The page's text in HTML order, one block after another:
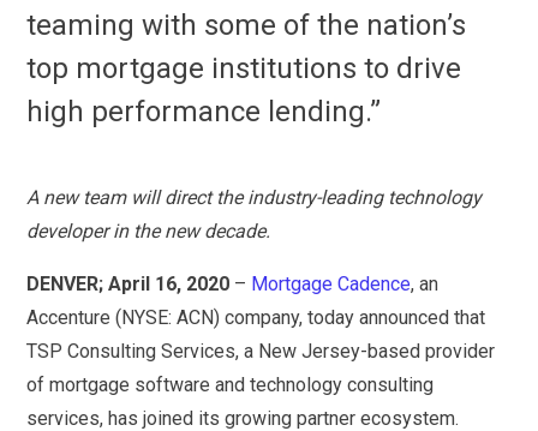
teaming with some of the nation’s
top mortgage institutions to drive
high performance lending.”
A new team will direct the industry-leading technology
developer in the new decade.
DENVER; April 16, 2020 – Mortgage Cadence, an
Accenture (NYSE: ACN) company, today announced that
TSP Consulting Services, a New Jersey-based provider
of mortgage software and technology consulting
services, has joined its growing partner ecosystem.